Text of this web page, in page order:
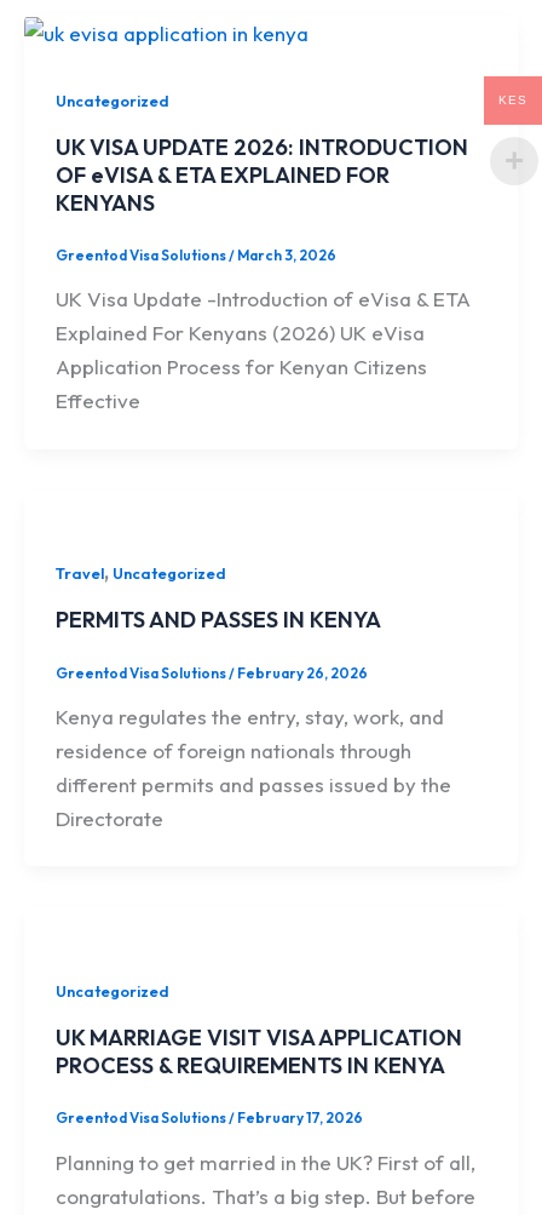
Uncategorized
UK VISA UPDATE 2026: INTRODUCTION
OF eVISA & ETA EXPLAINED FOR
KENYANS
Greentod Visa Solutions/ March 3, 2026
UK Visa Update -Introduction of eVisa & ETA
Explained For Kenyans (2026) UK eVisa
Application Process for Kenyan Citizens
Effective
Travel, Uncategorized
PERMITS AND PASSES IN KENYA
Greentod Visa Solutions/ February 26, 2026
Kenya regulates the entry, stay, work, and
residence of foreign nationals through
different permits and passes issued by the
Directorate
Uncategorized
UK MARRIAGE VISIT VISA APPLICATION
PROCESS & REQUIREMENTS IN KENYA
Greentod Visa Solutions/ February 17, 2026
Planning to get married in the UK? First of all,
congratulations. That’s a big step. But before
KES